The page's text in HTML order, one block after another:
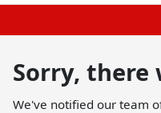
Sorry, there
We've notified our team